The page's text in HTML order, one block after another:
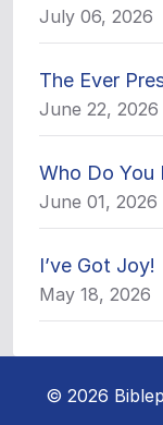
July 06, 2026
The Ever
June 22, 2026
Who Do You
June 01, 2026
I’ve Got Joy!
May 18, 2026
© 2026